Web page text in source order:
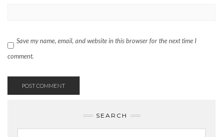
Save my name, email, and website in this browser for the next time I
comment.
SEARCH